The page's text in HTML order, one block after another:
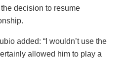
decision to resume
added: “I wouldn’t use the
allowed him to play a